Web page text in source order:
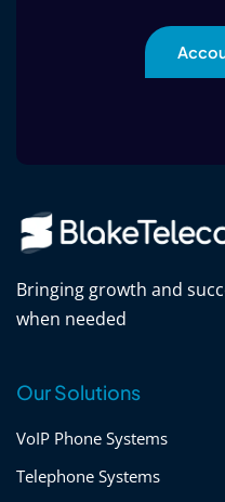
Bringing growth and
when needed
Our Solutions
VoIP Phone Systems
Telephone Systems